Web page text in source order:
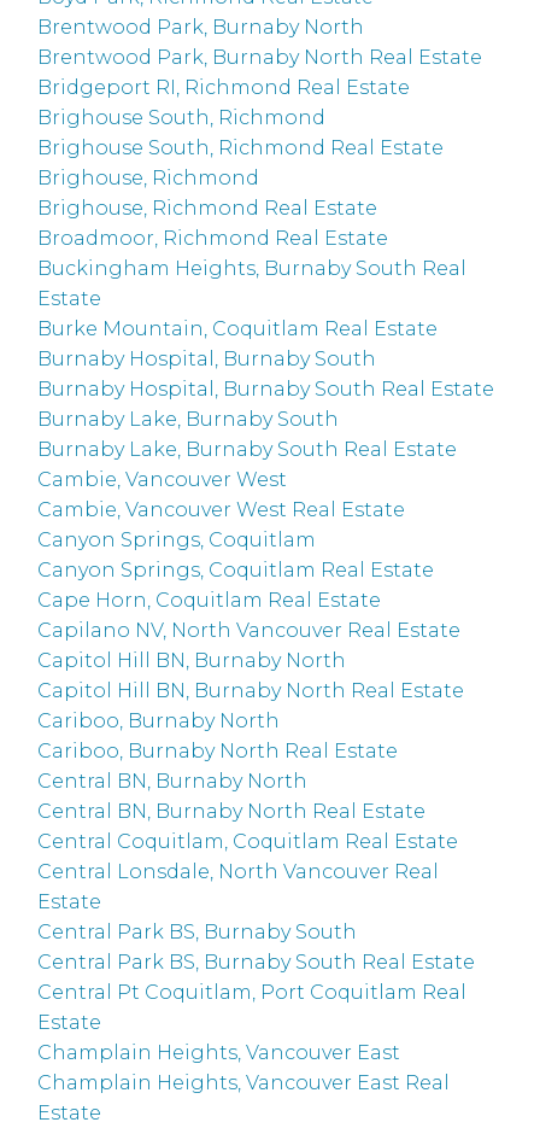
Brentwood Park, Burnaby North
Brentwood Park, Burnaby North Real Estate
Bridgeport RI, Richmond Real Estate
Brighouse South, Richmond
Brighouse South, Richmond Real Estate
Brighouse, Richmond
Brighouse, Richmond Real Estate
Broadmoor, Richmond Real Estate
Buckingham Heights, Burnaby South Real
Estate
Burke Mountain, Coquitlam Real Estate
Burnaby Hospital, Burnaby South
Burnaby Hospital, Burnaby South Real Estate
Burnaby Lake, Burnaby South
Burnaby Lake, Burnaby South Real Estate
Cambie, Vancouver West
Cambie, Vancouver West Real Estate
Canyon Springs, Coquitlam
Canyon Springs, Coquitlam Real Estate
Cape Horn, Coquitlam Real Estate
Capilano NV, North Vancouver Real Estate
Capitol Hill BN, Burnaby North
Capitol Hill BN, Burnaby North Real Estate
Cariboo, Burnaby North
Cariboo, Burnaby North Real Estate
Central BN, Burnaby North
Central BN, Burnaby North Real Estate
Central Coquitlam, Coquitlam Real Estate
Central Lonsdale, North Vancouver Real
Estate
Central Park BS, Burnaby South
Central Park BS, Burnaby South Real Estate
Central Pt Coquitlam, Port Coquitlam Real
Estate
Champlain Heights, Vancouver East
Champlain Heights, Vancouver East Real
Estate